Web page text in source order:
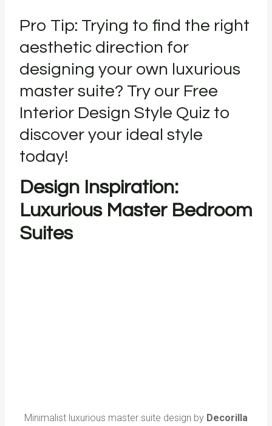
Pro Tip: Trying to find the right
aesthetic direction for
designing your own luxurious
master suite? Try our Free
Interior Design Style Quiz to
discover your ideal style
today!
Design Inspiration:
Luxurious Master Bedroom
Suites
Minimalist luxurious master suite design by Decorilla